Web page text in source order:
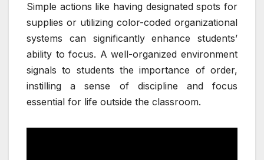
Simple actions like having designated spots for
supplies or utilizing color-coded organizational
systems can significantly enhance students’
ability to focus. A well-organized environment
signals to students the importance of order,
instilling a sense of discipline and focus
essential for life outside the classroom.